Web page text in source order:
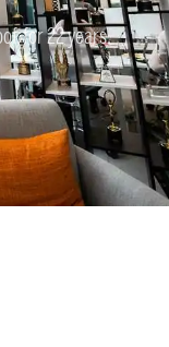
for 22 years.